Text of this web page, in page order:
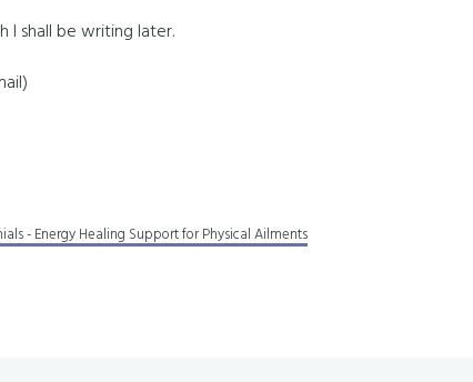
I shall be writing later.
- Energy Healing Support for Physical Ailments